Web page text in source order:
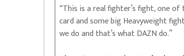
“This is a real fighter’s fight, one
card and some big Heavyweight
we do and that’s what DAZN do.”